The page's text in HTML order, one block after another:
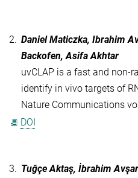
2. Daniel Maticzka, Ibrahim
Backofen, Asifa Akhtar
uvCLAP is a fast and non-
identify in vivo targets of
Nature Communications
DOI
3. Tuğçe Aktaş, İbrahim